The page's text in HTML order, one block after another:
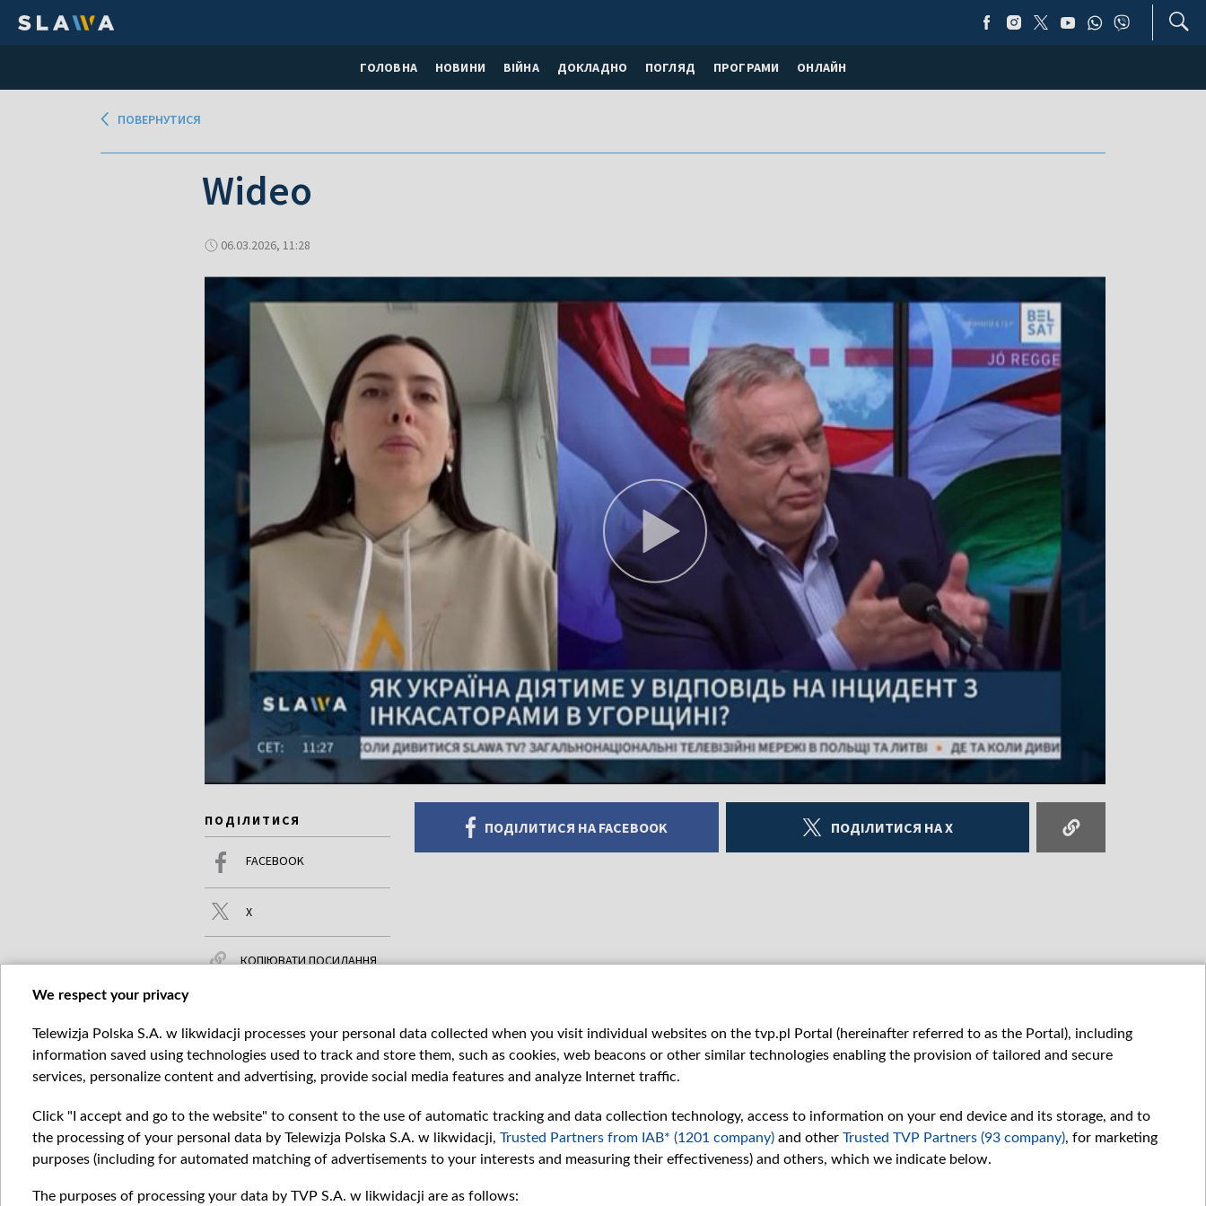
ГОЛОВНА НОВИНИ ВІЙНА ДОКЛАДНО ПОГЛЯД ПРОГРАМИ ОНЛАЙН
ПОВЕРНУТИСЯ
Wideo
06.03.2026, 11:28
ПОДІЛИТИСЯ
FACEBOOK
X
КОПІЮВАТИ ПОСИЛАННЯ
ПОДІЛИТИСЯ НА FACEBOOK ПОДІЛИТИСЯ НА X
ЧИТАЙТЕ ТАКОЖ БІЛЬШЕ
Категорії
We respect your privacy
Telewizja Polska S.A. w likwidacji processes your personal data collected when you visit individual websites on the tvp.pl Portal (hereinafter referred to as the Portal), including
information saved using technologies used to track and store them, such as cookies, web beacons or other similar technologies enabling the provision of tailored and secure
services, personalize content and advertising, provide social media features and analyze Internet traffic.
Click "I accept and go to the website" to consent to the use of automatic tracking and data collection technology, access to information on your end device and its storage, and to
the processing of your personal data by Telewizja Polska S.A. w likwidacji, Trusted Partners from IAB* (1201 company) and other Trusted TVP Partners (93 company), for marketing
purposes (including for automated matching of advertisements to your interests and measuring their effectiveness) and others, which we indicate below.
The purposes of processing your data by TVP S.A. w likwidacji are as follows: